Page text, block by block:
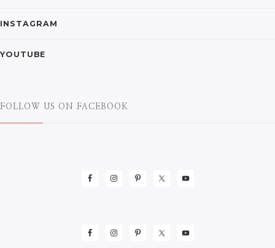
INSTAGRAM
YOUTUBE
FOLLOW US ON FACEBOOK